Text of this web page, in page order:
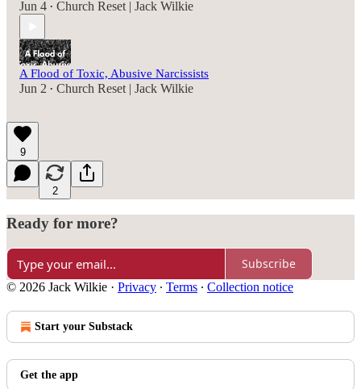
Jun 4 • Church Reset | Jack Wilkie
A Flood of Toxic, Abusive Narcissists
Jun 2 • Church Reset | Jack Wilkie
9
2
Ready for more?
Subscribe
© 2026 Jack Wilkie · Privacy ∙ Terms ∙ Collection notice
Start your Substack
Get the app